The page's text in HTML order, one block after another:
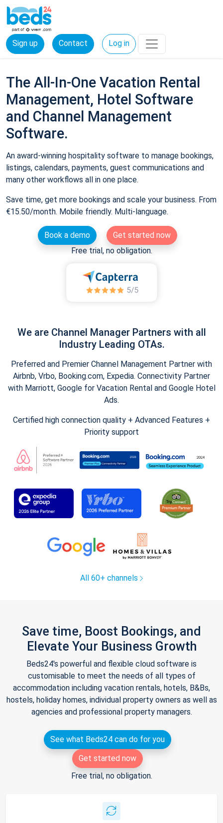
Sign up Contact Log in
The All-In-One Vacation Rental
Management, Hotel Software
and Channel Management
Software.
An award-winning hospitality software to manage bookings,
listings, calendars, payments, guest communications and
many other workflows all in one place.
Save time, get more bookings and scale your business. From
€15.50/month. Mobile friendly. Multi-language.
Book a demo
Get started now
Free trial, no obligation.
We are Channel Manager Partners with all
Industry Leading OTAs.
Preferred and Premier Channel Management Partner with
Airbnb, Vrbo, Booking.com, Expedia. Connectivity Partner
with Marriott, Google for Vacation Rental and Google Hotel
Ads.
Certified high connection quality + Advanced Features +
Priority support
All 60+ channels
Save time, Boost Bookings, and
Elevate Your Business Growth
Beds24's powerful and flexible cloud software is
customisable to meet the needs of all types of
accommodation including vacation rentals, hotels, B&Bs,
hostels, holiday homes, individual property owners as well as
agencies and professional property managers.
See what Beds24 can do for you
Get started now
Free trial, no obligation.